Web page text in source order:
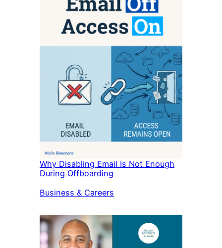
Why Disabling Email Is Not Enough
During Offboarding
In relation to
Business & Careers